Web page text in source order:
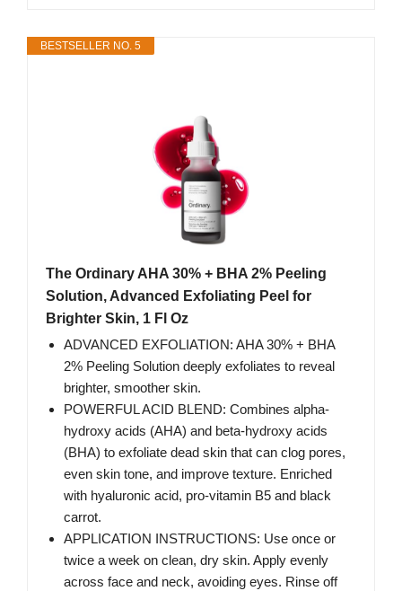
BESTSELLER NO. 5
The Ordinary AHA 30% + BHA 2% Peeling
Solution, Advanced Exfoliating Peel for
Brighter Skin, 1 Fl Oz
ADVANCED EXFOLIATION: AHA 30% + BHA
2% Peeling Solution deeply exfoliates to reveal
brighter, smoother skin.
POWERFUL ACID BLEND: Combines alpha-
hydroxy acids (AHA) and beta-hydroxy acids
(BHA) to exfoliate dead skin that can clog pores,
even skin tone, and improve texture. Enriched
with hyaluronic acid, pro-vitamin B5 and black
carrot.
APPLICATION INSTRUCTIONS: Use once or
twice a week on clean, dry skin. Apply evenly
across face and neck, avoiding eyes. Rinse off